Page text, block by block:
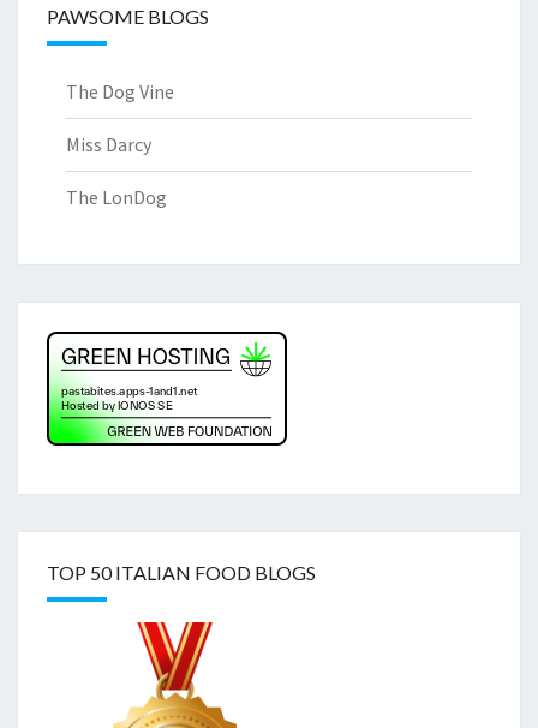
PAWSOME BLOGS
The Dog Vine
Miss Darcy
The LonDog
TOP 50 ITALIAN FOOD BLOGS